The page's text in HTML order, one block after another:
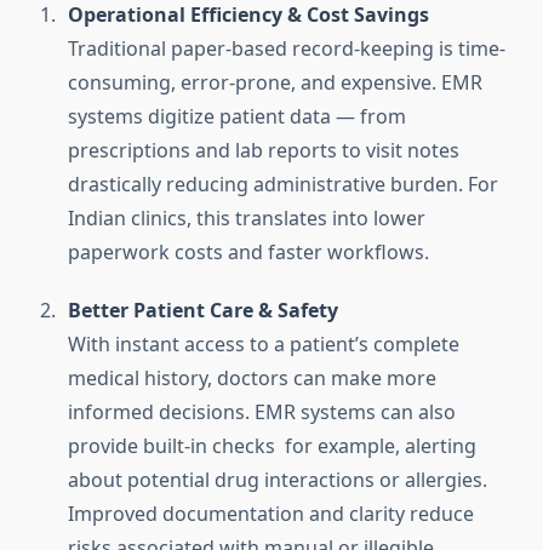
Operational Efficiency & Cost Savings
Traditional paper-based record-keeping is time-
consuming, error-prone, and expensive. EMR
systems digitize patient data — from
prescriptions and lab reports to visit notes
drastically reducing administrative burden. For
Indian clinics, this translates into lower
paperwork costs and faster workflows.
Better Patient Care & Safety
With instant access to a patient’s complete
medical history, doctors can make more
informed decisions. EMR systems can also
provide built-in checks for example, alerting
about potential drug interactions or allergies.
Improved documentation and clarity reduce